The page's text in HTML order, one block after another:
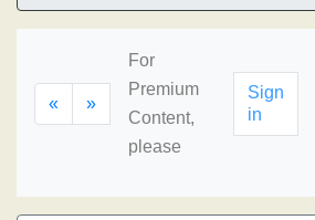
« »
For
Premium
Content,
please
Sign
in